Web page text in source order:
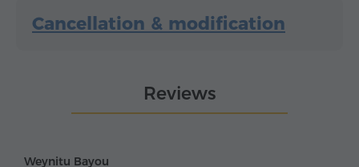
Cancellation & modification
Reviews
Weynitu Bayou